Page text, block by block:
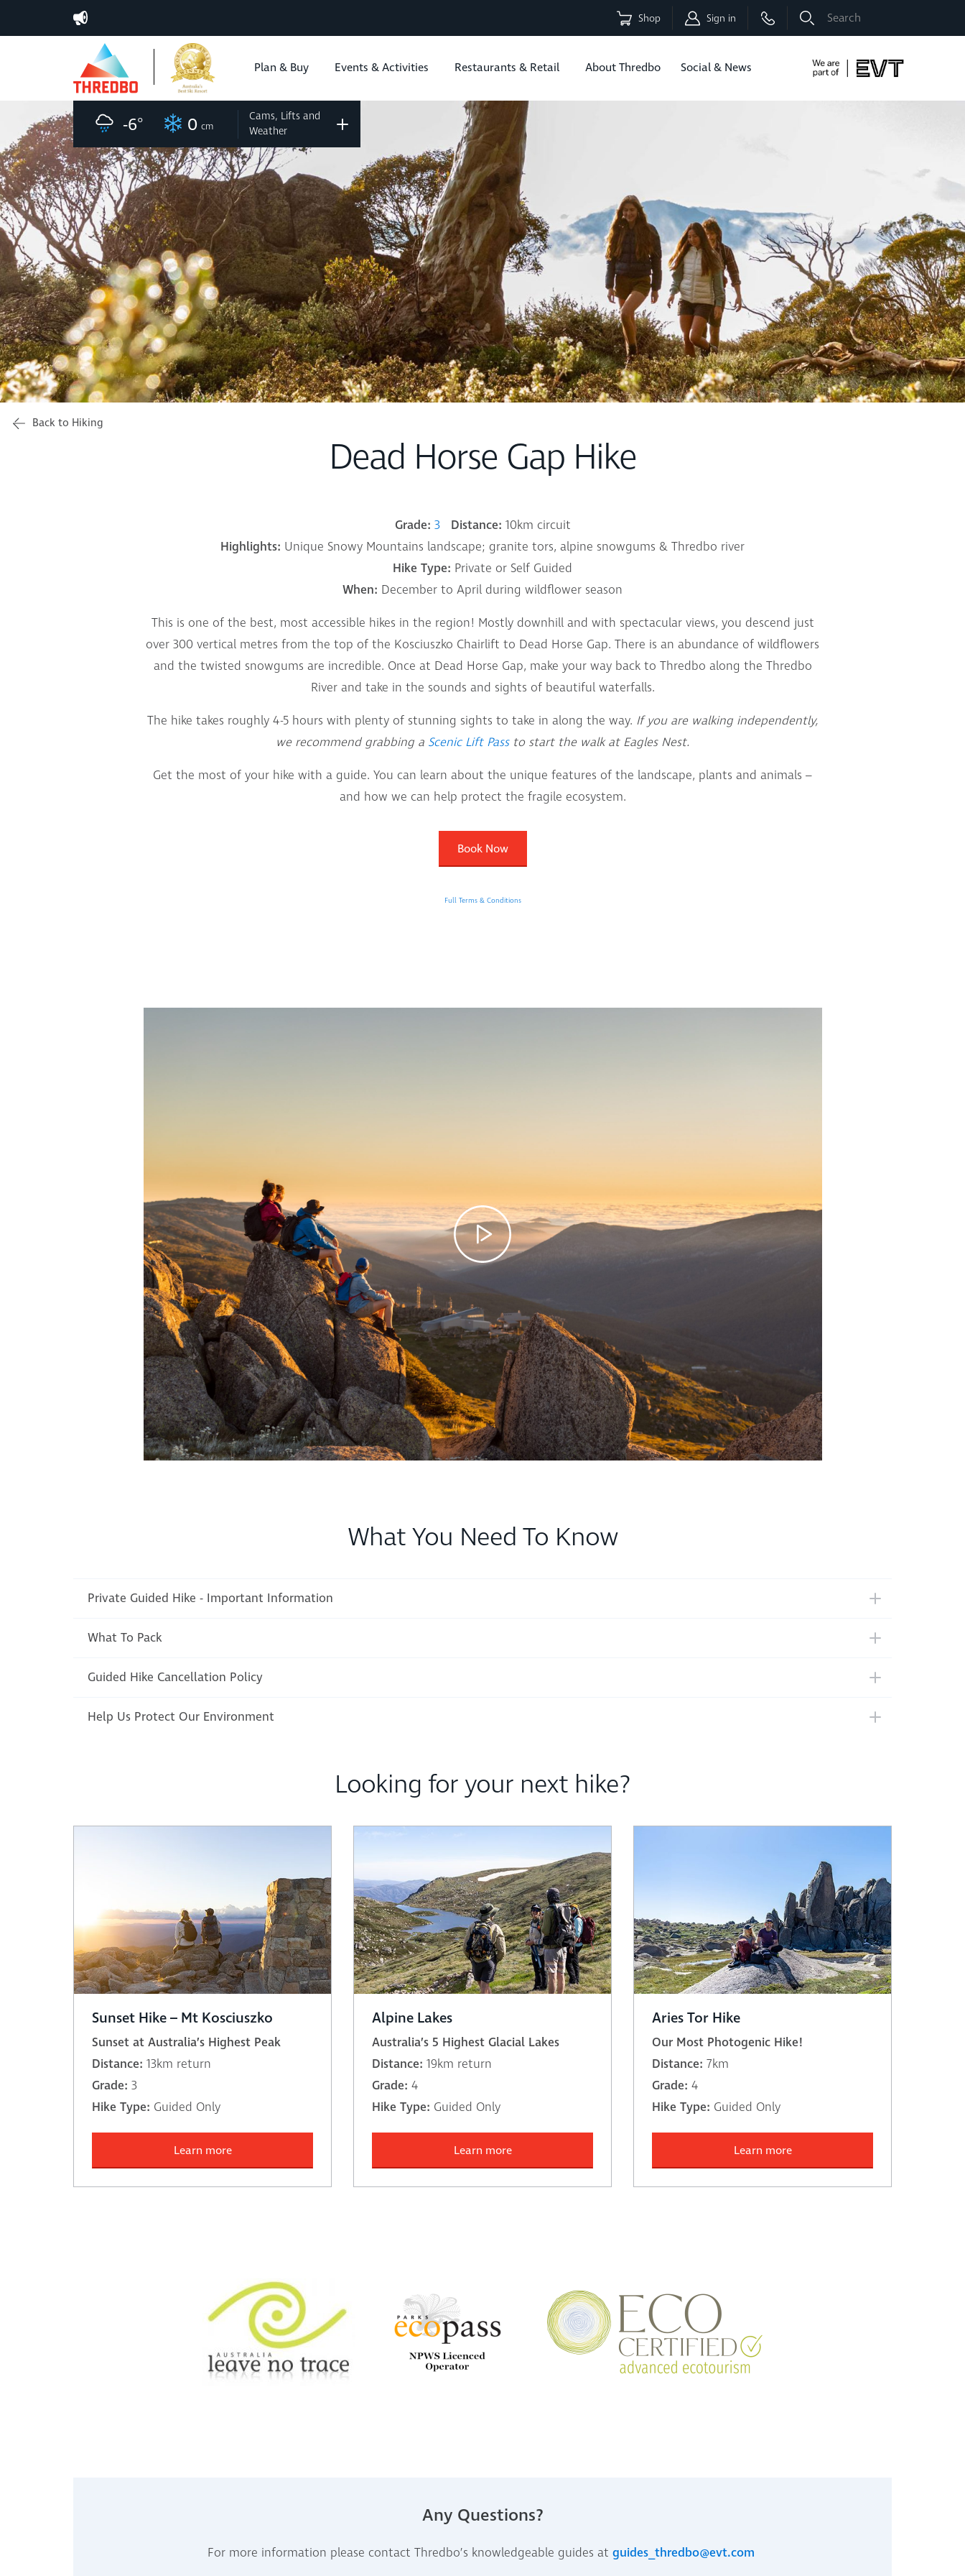
Shop Sign in
Plan & Buy Events & Activities Restaurants & Retail About Thredbo Social & News
-6° 0 cm
Cams, Lifts and
Weather
Back to Hiking
Dead Horse Gap Hike
Grade: 3 Distance: 10km circuit
Highlights: Unique Snowy Mountains landscape; granite tors, alpine snowgums & Thredbo river
Hike Type: Private or Self Guided
When: December to April during wildflower season
This is one of the best, most accessible hikes in the region! Mostly downhill and with spectacular views, you descend just
over 300 vertical metres from the top of the Kosciuszko Chairlift to Dead Horse Gap. There is an abundance of wildflowers
and the twisted snowgums are incredible. Once at Dead Horse Gap, make your way back to Thredbo along the Thredbo
River and take in the sounds and sights of beautiful waterfalls.
The hike takes roughly 4-5 hours with plenty of stunning sights to take in along the way. If you are walking independently,
we recommend grabbing a Scenic Lift Passto start the walk at Eagles Nest.
Get the most of your hike with a guide. You can learn about the unique features of the landscape, plants and animals –
and how we can help protect the fragile ecosystem.
Book Now
Full Terms & Conditions
What You Need To Know
Private Guided Hike - Important Information
What To Pack
Guided Hike Cancellation Policy
Help Us Protect Our Environment
Looking for your next hike?
Sunset Hike – Mt Kosciuszko
Sunset at Australia’s Highest Peak
Distance: 13km return
Grade: 3
Hike Type: Guided Only
Learn more
Alpine Lakes
Australia’s 5 Highest Glacial Lakes
Distance: 19km return
Grade: 4
Hike Type: Guided Only
Learn more
Aries Tor Hike
Our Most Photogenic Hike!
Distance: 7km
Grade: 4
Hike Type: Guided Only
Learn more
Any Questions?
For more information please contact Thredbo’s knowledgeable guides at guides_thredbo@evt.com